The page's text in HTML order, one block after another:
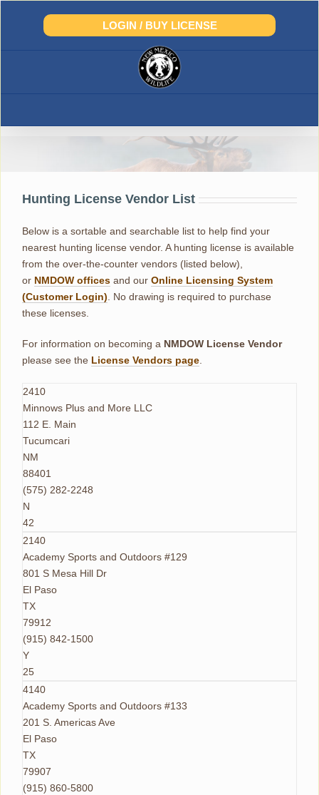
Skip
LOGIN / BUY LICENSE
Hunting License Vendor List
Below is a sortable and searchable list to help find your
nearest hunting license vendor. A hunting license is available
from the over-the-counter vendors (listed below),
or NMDOW offices and our Online Licensing System
(Customer Login) . No drawing is required to purchase
these licenses.
For information on becoming a NMDOW License Vendor
please see the License Vendors page
2410
Minnows Plus and More LLC
112 E. Main
Tucumcari
NM
88401
(575) 282-2248
N
42
2140
Academy Sports and Outdoors #129
801 S Mesa Hill Dr
El Paso
TX
79912
(915) 842-1500
Y
25
4140
Academy Sports and Outdoors #133
201 S. Americas Ave
El Paso
TX
79907
(915) 860-5800